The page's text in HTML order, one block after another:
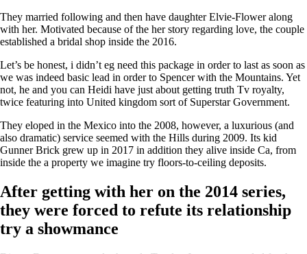
They married following and then have daughter Elvie-Flower along
with her. Motivated because of the her story regarding love, the couple
established a bridal shop inside the 2016.
Let’s be honest, i didn’t eg need this package in order to last as soon as
we was indeed basic lead in order to Spencer with the Mountains. Yet
not, he and you can Heidi have just about getting truth Tv royalty,
twice featuring into United kingdom sort of Superstar Government.
They eloped in the Mexico into the 2008, however, a luxurious (and
also dramatic) service seemed with the Hills during 2009. Its kid
Gunner Brick grew up in 2017 in addition they alive inside Ca, from
inside the a property we imagine try floors-to-ceiling deposits.
After getting with her on the 2014 series,
they were forced to refute its relationship
try a showmance